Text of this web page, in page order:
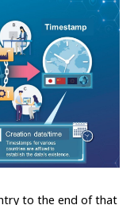
to the end of that